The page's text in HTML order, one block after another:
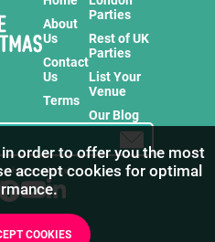
About
Us
Contact
Us
Terms
Parties
Rest of UK
Parties
List Your
Venue
Our Blog
products!
order to offer you the most
accept cookies for optimal
COOKIES